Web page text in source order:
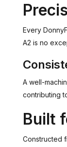
Every
A2 is no
A well-
contributing
Built
Constructed